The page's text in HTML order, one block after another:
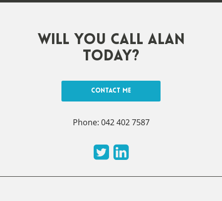
Will you call Alan
today?
Contact me
Phone: 042 402 7587